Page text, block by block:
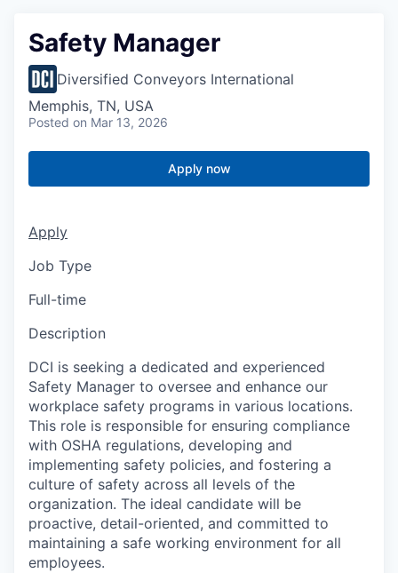
Safety Manager
Diversified Conveyors International
Memphis, TN, USA
Posted on Mar 13, 2026
Apply now
Apply
Job Type
Full-time
Description
DCI is seeking a dedicated and experienced
Safety Manager to oversee and enhance our
workplace safety programs in various locations.
This role is responsible for ensuring compliance
with OSHA regulations, developing and
implementing safety policies, and fostering a
culture of safety across all levels of the
organization. The ideal candidate will be
proactive, detail-oriented, and committed to
maintaining a safe working environment for all
employees.